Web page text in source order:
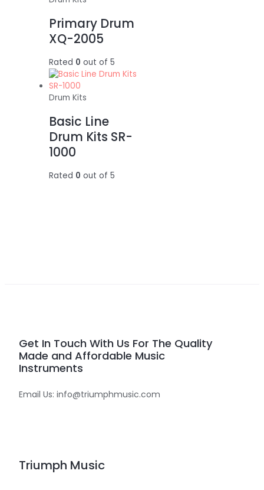
Primary Drum
XQ-2005
Rated 0 out of 5
Drum Kits
Basic Line
Drum Kits SR-
1000
Rated 0 out of 5
Get In Touch With Us For The Quality
Made and Affordable Music
Instruments
Email Us: info@triumphmusic.com
Triumph Music